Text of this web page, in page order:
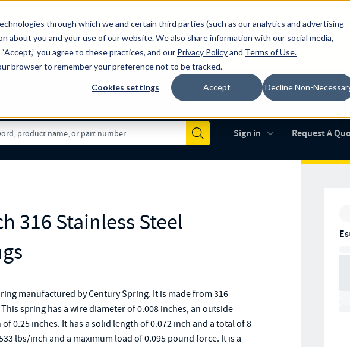
through which we and certain third parties (such as our analytics and advertising
about you and your use of our website. We also share information with our social media,
you agree to these practices, and our Privacy Policyand Terms of Use.
browser to remember your preference not to be tracked.
Cookies settings Accept Decline Non-
Spring!
been the original industry-leading spring manufacturer for both stock and custom
Made in the USA AS9100D
(opens in new
Submit
Sign in Request A
316 Stainless Steel
manufactured by Century Spring. It is made from 316
spring has a wire diameter of 0.008 inches, an outside
0.25 inches. It has a solid length of 0.072 inch and a total of 8
lbs/inch and a maximum load of 0.095 pound force. It is a